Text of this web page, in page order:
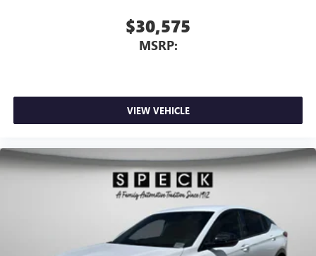
$30,575
MSRP:
VIEW VEHICLE